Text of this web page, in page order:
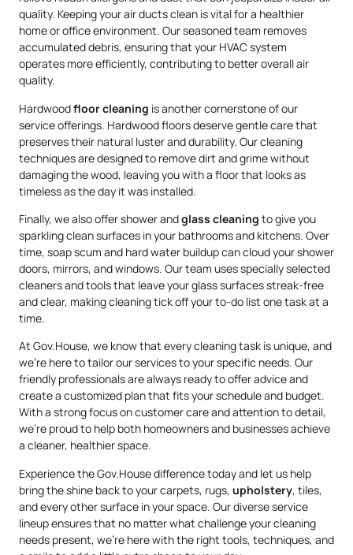
quality. Keeping your air ducts clean is vital for a healthier
home or office environment. Our seasoned team removes
accumulated debris, ensuring that your HVAC system
operates more efficiently, contributing to better overall air
quality.
Hardwoodfloor cleaning is another cornerstone of our
service offerings. Hardwood floors deserve gentle care that
preserves their natural luster and durability. Our cleaning
techniques are designed to remove dirt and grime without
damaging the wood, leaving you with a floor that looks as
timeless as the day it was installed.
Finally, we also offer shower andglass cleaning to give you
sparkling clean surfaces in your bathrooms and kitchens. Over
time, soap scum and hard water buildup can cloud your shower
doors, mirrors, and windows. Our team uses specially selected
cleaners and tools that leave your glass surfaces streak-free
and clear, making cleaning tick off your to-do list one task at a
time.
At Gov.House, we know that every cleaning task is unique, and
we’re here to tailor our services to your specific needs. Our
friendly professionals are always ready to offer advice and
create a customized plan that fits your schedule and budget.
With a strong focus on customer care and attention to detail,
we’re proud to help both homeowners and businesses achieve
a cleaner, healthier space.
Experience the Gov.House difference today and let us help
bring the shine back to your carpets, rugs, upholstery, tiles,
and every other surface in your space. Our diverse service
lineup ensures that no matter what challenge your cleaning
needs present, we’re here with the right tools, techniques, and